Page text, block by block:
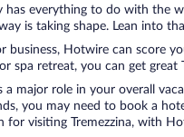
has everything to do with the
is taking shape. Lean into
business, Hotwire can score
spa retreat, you can get great
a major role in your overall
you may need to book a
for visiting Tremezzina, with